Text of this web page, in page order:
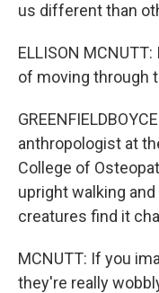
us different than
ELLISON
of moving through
anthropologist at
College of
upright walking
creatures find it
MCNUTT: If you
they're really